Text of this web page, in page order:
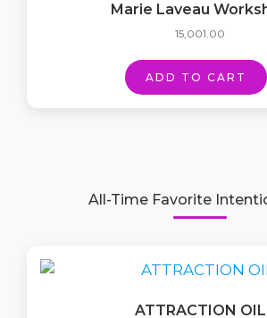
Marie Laveau
15,001.00
ADD TO CART
All-Time Favorite
ATTRACTION OIL